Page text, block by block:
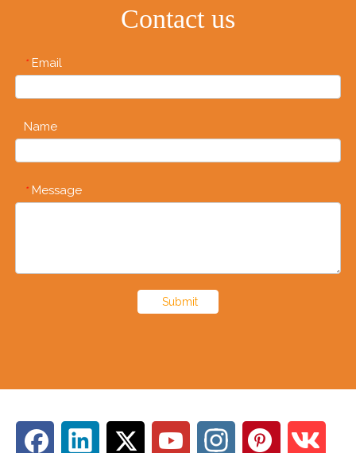
Contact us
* Email
Name
* Message
Submit